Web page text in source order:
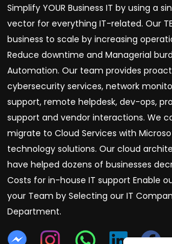
Simplify YOUR Business IT by using a
vector for everything IT-related. Our
business to scale by increasing
Reduce downtime and Managerial
Automation. Our team provides
cybersecurity services, network
support, remote helpdesk, dev-ops,
support and vendor interactions. We
migrate to Cloud Services with
technology solutions. Our cloud
have helped dozens of businesses
Costs for in-house IT support Enable
your Team by Selecting our IT
Department.